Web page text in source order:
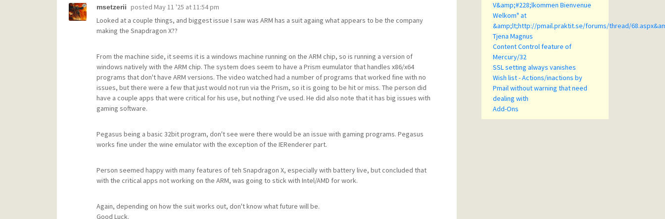
msetzerii posted May 11 '25 at 11:54 pm
Looked at a couple things, and biggest issue I saw was ARM has a suit againg what appears to be the company
making the Snapdragon X??
From the machine side, it seems it is a windows machine running on the ARM chip, so is running a version of
windows natively with the ARM chip. The system does seem to have a Prism eumulator that handles x86/x64
programs that don't have ARM versions. The video watched had a number of programs that worked fine with no
issues, but there were a few that just would not run via the Prism, so it is going to be hit or miss. The person did
have a couple apps that were critical for his use, but nothing I've used. He did also note that it has big issues with
gaming software.
Pegasus being a basic 32bit program, don't see were there would be an issue with gaming programs. Pegasus
works fine under the wine emulator with the exception of the IERenderer part.
Person seemed happy with many features of teh Snapdragon X, especially with battery live, but concluded that
with the critical apps not working on the ARM, was going to stick with Intel/AMD for work.
Again, depending on how the suit works out, don't know what future will be.
Good Luck.
V&amp;#228;lkommen Bienvenue
Welkom" at
&amp;lt;http://pmail.praktit.se/forums/thread/
Tjena Magnus
Content Control feature of
Mercury/32
SSL setting always vanishes
Wish list - Actions/inactions by
Pmail without warning that need
dealing with
Add-Ons